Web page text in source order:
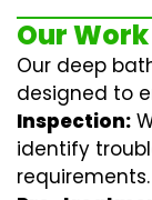
Our
Our deep
designed to
Inspection:
identify
requirements.